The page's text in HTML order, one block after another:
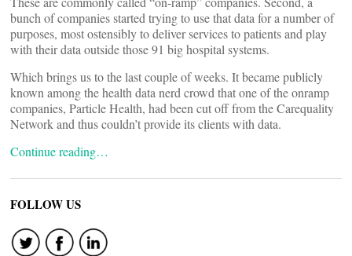
bunch of companies started trying to use that data for a number of
purposes, most ostensibly to deliver services to patients and play
with their data outside those 91 big hospital systems.
Which brings us to the last couple of weeks. It became publicly
known among the health data nerd crowd that one of the onramp
companies, Particle Health, had been cut off from the Carequality
Network and thus couldn’t provide its clients with data.
Continue reading…
FOLLOW US